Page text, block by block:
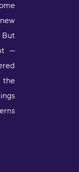
But
—
the